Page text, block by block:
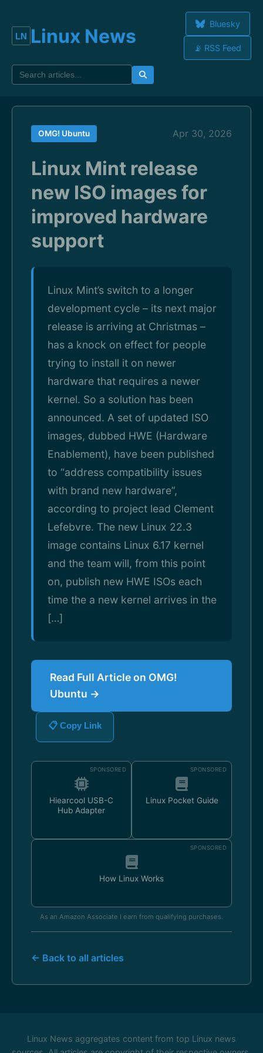
Linux News
Bluesky
📡 RSS Feed
OMG! Ubuntu Apr 30, 2026
Linux Mint release
new ISO images for
improved hardware
support
Linux Mint’s switch to a longer
development cycle – its next major
release is arriving at Christmas –
has a knock on effect for people
trying to install it on newer
hardware that requires a newer
kernel. So a solution has been
announced. A set of updated ISO
images, dubbed HWE (Hardware
Enablement), have been published
to “address compatibility issues
with brand new hardware”,
according to project lead Clement
Lefebvre. The new Linux 22.3
image contains Linux 6.17 kernel
and the team will, from this point
on, publish new HWE ISOs each
time the a new kernel arrives in the
[…]
Read Full Article on OMG!
Ubuntu →
📋 Copy Link
SPONSORED
Hiearcool USB-C
Hub Adapter
SPONSORED
Linux Pocket Guide
SPONSORED
How Linux Works
As an Amazon Associate I earn from qualifying purchases.
← Back to all articles
Linux News aggregates content from top Linux news